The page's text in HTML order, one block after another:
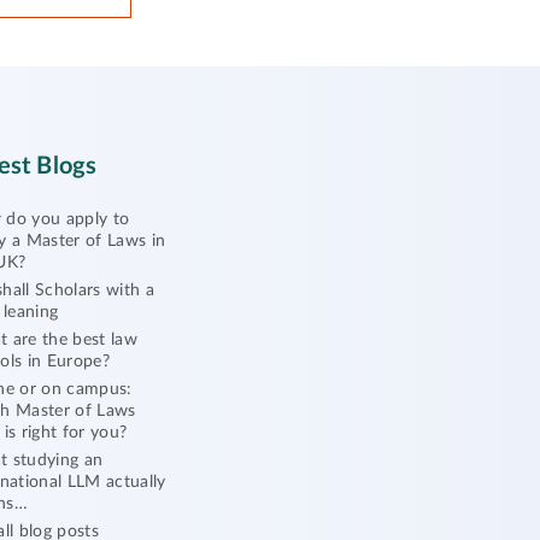
Blogs
do you apply to
a Master of Laws in
Scholars with a
leaning
are the best law
in Europe?
or on campus:
Master of Laws
is right for you?
studying an
LLM actually
blog posts